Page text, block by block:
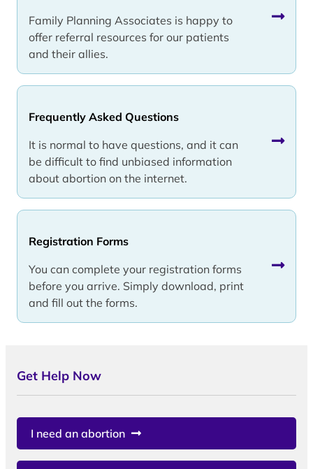
Family Planning Associates is happy to
offer referral resources for our patients
and their allies.
Frequently Asked Questions
It is normal to have questions, and it can
be difficult to find unbiased information
about abortion on the internet.
Registration Forms
You can complete your registration forms
before you arrive. Simply download, print
and fill out the forms.
Get Help Now
I need an abortion